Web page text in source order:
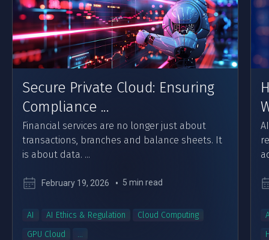
Secure Private Cloud: Ensuring
Compliance ...
Financial services are no longer just about
transactions, branches and balance sheets. It
is about data. ...
February 19, 2026 5 min read
AI AI Ethics & Regulation
Cloud Computing
GPU Cloud
...